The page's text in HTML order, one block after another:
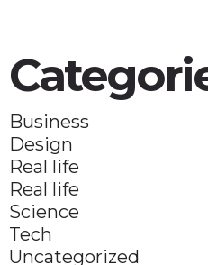
Business
Design
Real life
Real life
Science
Tech
Uncategorized